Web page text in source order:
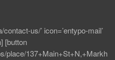
us/’ icon=’entypo-mail’
[button
place/137+Main+St+N,+Markh